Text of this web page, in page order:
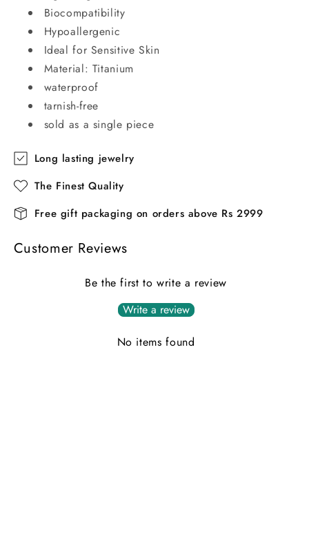
Biocompatibility
Hypoallergenic
Ideal for Sensitive Skin
Material: Titanium
waterproof
tarnish-free
sold as a single piece
Long lasting jewelry
The Finest Quality
Free gift packaging on orders above Rs 2999
Customer Reviews
Be the first to write a review
Write a review
No items found